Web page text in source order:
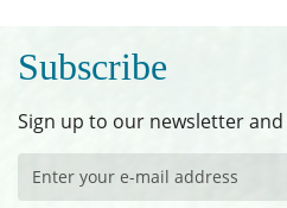
Subscribe
Sign up to our newsletter